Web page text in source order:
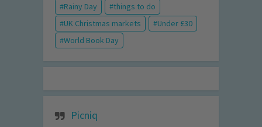
Rainy Day
things to do
UK Christmas markets
Under £30
World Book Day
Picniq